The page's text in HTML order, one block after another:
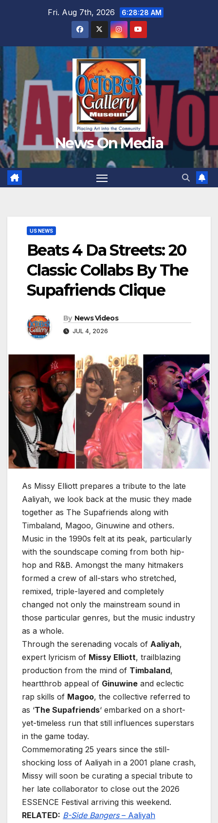
Fri. Aug 7th, 2026 6:28:30 AM
News On Media
US NEWS
Beats 4 Da Streets: 20
Classic Collabs By The
Supafriends Clique
By News Videos
JUL 4, 2026
As Missy Elliott prepares a tribute to the late
Aaliyah, we look back at the music they made
together as The Supafriends along with
Timbaland, Magoo, Ginuwine and others.
Music in the 1990s felt at its peak, particularly
with the soundscape coming from both hip-
hop and R&B. Amongst the many hitmakers
formed a crew of all-stars who stretched,
remixed, triple-layered and completely
changed not only the mainstream sound in
those particular genres, but the music industry
as a whole.
Through the serenading vocals of Aaliyah,
expert lyricism of Missy Elliott, trailblazing
production from the mind of Timbaland,
heartthrob appeal of Ginuwine and eclectic
rap skills of Magoo, the collective referred to
as ‘The Supafriends‘ embarked on a short-
yet-timeless run that still influences superstars
in the game today.
Commemorating 25 years since the still-
shocking loss of Aaliyah in a 2001 plane crash,
Missy will soon be curating a special tribute to
her late collaborator to close out the 2026
ESSENCE Festival arriving this weekend.
RELATED: B-Side Bangers– Aaliyah